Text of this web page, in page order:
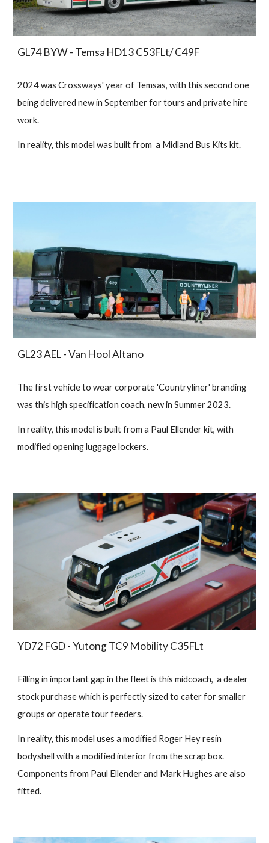
GL74 BYW - Temsa HD13 C53FLt/ C49F
2024 was Crossways' year of Temsas, with this second one
being delivered new in September for tours and private hire
work.
In reality, this model was built from a Midland Bus Kits kit.
GL23 AEL - Van Hool Altano
The first vehicle to wear corporate 'Countryliner' branding
was this high specification coach, new in Summer 2023.
In reality, this model is built from a Paul Ellender kit, with
modified opening luggage lockers.
YD72 FGD - Yutong TC9 Mobility C35FLt
Filling in important gap in the fleet is this midcoach, a dealer
stock purchase which is perfectly sized to cater for smaller
groups or operate tour feeders.
In reality, this model uses a modified Roger Hey resin
bodyshell with a modified interior from the scrap box.
Components from Paul Ellender and Mark Hughes are also
fitted.